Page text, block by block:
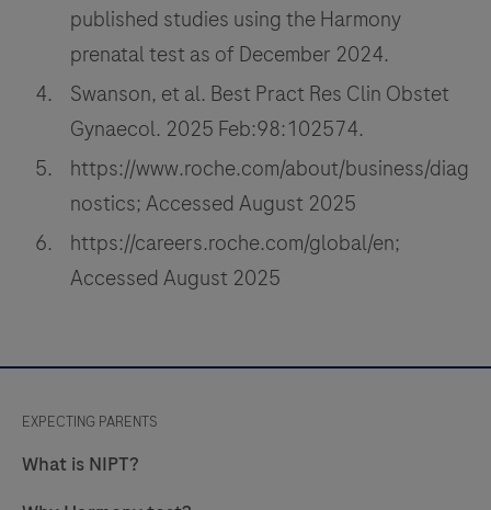
published studies using the Harmony
prenatal test as of December 2024.
Swanson, et al. Best Pract Res Clin Obstet
Gynaecol. 2025 Feb:98:102574.
https://www.roche.com/about/business/diag
nostics; Accessed August 2025
https://careers.roche.com/global/en;
Accessed August 2025
EXPECTING PARENTS
What is NIPT?